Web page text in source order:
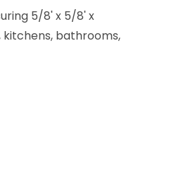
5/8' x 5/8' x
bathrooms,